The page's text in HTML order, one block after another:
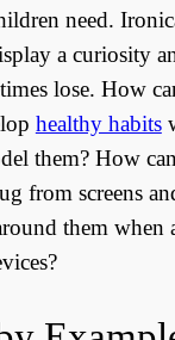
need.
a curiosity
lose. How
healthy habits
them? How
from screens
them when